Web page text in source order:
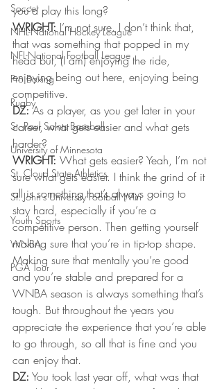
Soccer
NHL-National Hockey League
NFL-National Football League
Pro Boxing
Rugby
St. Paul Saints Baseball
University of Minnesota
St. Cloud State Athletics
St. John's University Football (Min
Youth Sports
WNBA
PGA Tour
you’d play this long?
WRIGHT: I’m not sure. I don’t think that,
that was something that popped in my
head but, (I am) enjoying the ride,
enjoying being out here, enjoying being
competitive.
DZ: As a player, as you get later in your
career, what gets easier and what gets
harder?
WRIGHT: What gets easier? Yeah, I’m not
sure what gets easier. I think the grind of it
all is something that’s always going to
stay hard, especially if you’re a
competitive person. Then getting yourself
making sure that you’re in tip-top shape.
Making sure that mentally you’re good
and you’re stable and prepared for a
WNBA season is always something that’s
tough. But throughout the years you
appreciate the experience that you’re able
to go through, so all that is fine and you
can enjoy that.
DZ: You took last year off, what was that